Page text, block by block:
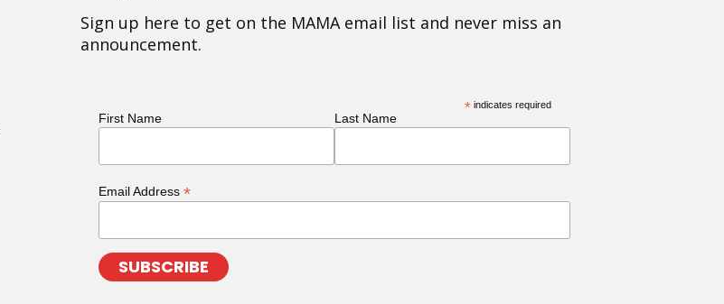
Sign up here to get on the MAMA email list and never miss an
announcement.
* indicates required
First Name Last Name
Email Address *